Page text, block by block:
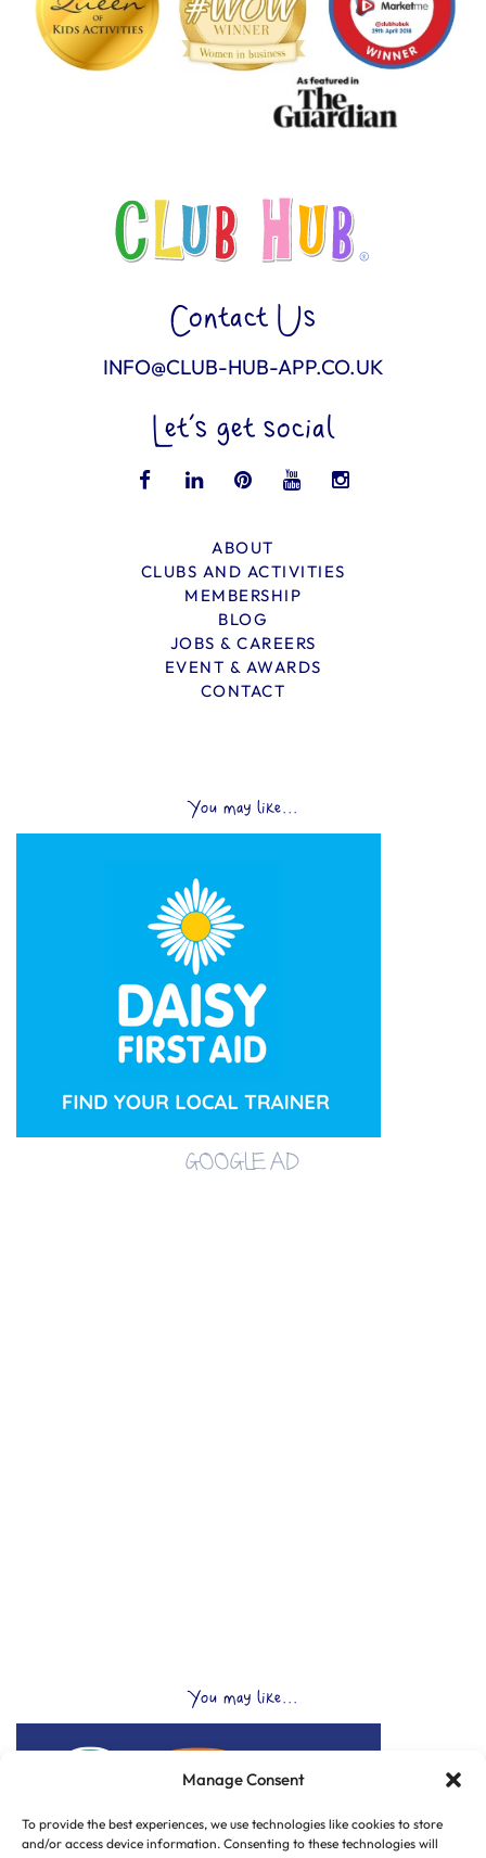
Manage Consent
To provide the best experiences, we use technologies like cookies to store
and/or access device information. Consenting to these technologies will
Contact Us
INFO@CLUB-HUB-APP.CO.UK
Let’s get social
ABOUT
CLUBS AND ACTIVITIES
MEMBERSHIP
BLOG
JOBS & CAREERS
EVENT & AWARDS
CONTACT
You may like...
GOOGLE AD
You may like...